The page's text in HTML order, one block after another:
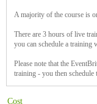
A majority of the course is
There are 3 hours of live
you can schedule a training
Please note that the
training - you then
Cost